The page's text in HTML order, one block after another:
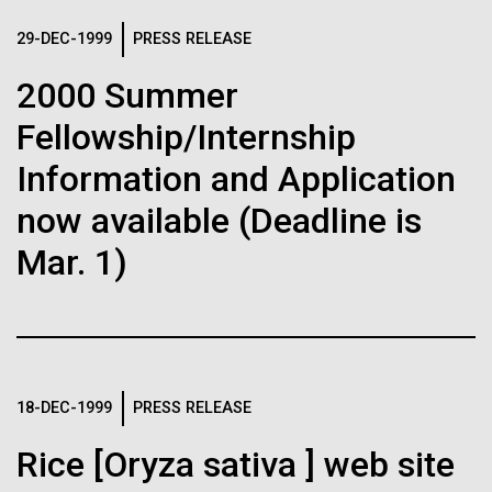
29-DEC-1999 PRESS RELEASE
2000 Summer
Fellowship/Internship
Information and Application
now available (Deadline is
Mar. 1)
18-DEC-1999 PRESS RELEASE
Rice [Oryza sativa ] web site
we had to deploy and test new equipment, to
sample a diverse array of environments and
Environmental Sustainability
Artificial intelligence and
machine learning will be the
keys to unraveling how the
human immune system
prevents and controls
Vector
White (eps)
Raster
Black (png)
|White (png)
Inline
Black (eps)|White (eps)
White (png)